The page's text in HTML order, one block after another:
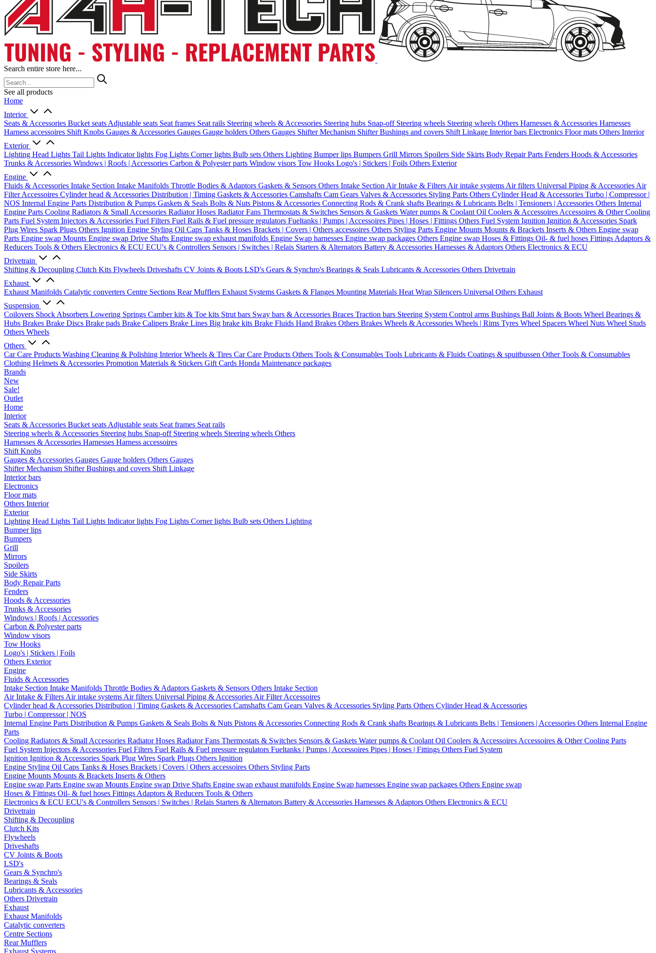
Search entire store here...
See all products
Home
Interior
Seats & Accessories Bucket seats Adjustable seats Seat frames Seat rails Steering wheels & Accessories Steering hubs Snap-off Steering wheels Steering wheels Others Harnesses & Accessories Harnesses
Harness accessoires Shift Knobs Gauges & Accessories Gauges Gauge holders Others Gauges Shifter Mechanism ShifterBushings and covers Shift Linkage Interior bars Electronics Floor mats Others Interior
Exterior
Lighting Head Lights Tail Lights Indicator lights Fog Lights Corner lights Bulb sets Others Lighting Bumper lips Bumpers Grill Mirrors Spoilers Side Skirts Body Repair Parts Fenders Hoods & Accessories
Trunks & Accessories Windows | Roofs | Accessories Carbon & Polyester parts Window visors Tow Hooks Logo's | Stickers | Foils Others Exterior
Engine
Fluids & Accessories Intake Section Intake Manifolds Throttle Bodies & Adaptors Gaskets & Sensors Others Intake Section Air Intake & Filters Air intake systems Air filters Universal Piping & Accessories Air
Filter Accessoires Cylinder head & Accessories Distribution | Timing Gaskets & Accessories Camshafts Cam Gears Valves & Accessories Styling Parts Others Cylinder Head & Accessories Turbo | Compressor |
NOS Internal Engine Parts Distribution & Pumps Gaskets & Seals Bolts & Nuts Pistons & Accessories Connecting Rods & Crank shafts Bearings & Lubricants Belts | Tensioners | Accessories Others Internal
Engine Parts Cooling Radiators & Small Accessories Radiator Hoses Radiator Fans Thermostats & Switches Sensors & Gaskets Water pumps & Coolant Oil Coolers & Accessoires Accessoires & Other Cooling
Parts Fuel System Injectors & Accessories Fuel Filters Fuel Rails & Fuel pressure regulators Fueltanks | Pumps | Accessoires Pipes | Hoses | Fittings Others Fuel System Ignition Ignition & Accessories Spark
Plug Wires Spark Plugs Others Ignition Engine Styling Oil Caps Tanks & Hoses Brackets | Covers | Others accessoires Others Styling Parts Engine Mounts Mounts & Brackets Inserts & Others Engine swap
Parts Engine swap Mounts Engine swap Drive Shafts Engine swap exhaust manifolds Engine Swap harnesses Engine swap packages Others Engine swap Hoses & Fittings Oil- & fuel hoses Fittings Adaptors &
Reducers Tools & Others Electronics & ECU ECU's & Controllers Sensors | Switches | Relais Starters & Alternators Battery & Accessories Harnesses & Adaptors Others Electronics & ECU
Drivetrain
Shifting & Decoupling Clutch Kits Flywheels Driveshafts CV Joints & Boots LSD's Gears & Synchro's Bearings & Seals Lubricants & Accessories Others Drivetrain
Exhaust
Exhaust Manifolds Catalytic converters Centre Sections Rear Mufflers Exhaust Systems Gaskets & Flanges Mounting Materials Heat Wrap Silencers Universal Others Exhaust
Suspension
Coilovers Shock Absorbers Lowering Springs Camber kits & Toe kits Strut bars Sway bars & Accessories Braces Traction bars Steering System Control arms Bushings Ball Joints & Boots Wheel Bearings &
Hubs Brakes Brake Discs Brake pads Brake Calipers Brake Lines Big brake kits Brake Fluids Hand Brakes Others Brakes Wheels & Accessories Wheels | Rims Tyres Wheel Spacers Wheel Nuts Wheel Studs
Others Wheels
Others
Car Care Products Washing Cleaning & Polishing InteriorWheels & Tires Car Care Products Others Tools & Consumables Tools Lubricants & Fluids Coatings & spuitbussen Other Tools & Consumables
Clothing Helmets & Accessories Promotion Materials & Stickers Gift Cards Honda Maintenance packages
Brands
New
Sale!
Outlet
Home
Interior
Seats & Accessories Bucket seats Adjustable seats Seat frames Seat rails
Steering wheels & Accessories Steering hubs Snap-off Steering wheels Steering wheels Others
Harnesses & Accessories Harnesses Harness accessoires
Shift Knobs
Gauges & Accessories Gauges Gauge holders Others Gauges
Shifter Mechanism ShifterBushings and covers Shift Linkage
Interior bars
Electronics
Floor mats
Others Interior
Exterior
Lighting Head Lights Tail Lights Indicator lights Fog Lights Corner lights Bulb sets Others Lighting
Bumper lips
Bumpers
Grill
Mirrors
Spoilers
Side Skirts
Body Repair Parts
Fenders
Hoods & Accessories
Trunks & Accessories
Windows | Roofs | Accessories
Carbon & Polyester parts
Window visors
Tow Hooks
Logo's | Stickers | Foils
Others Exterior
Engine
Fluids & Accessories
Intake Section Intake Manifolds Throttle Bodies & Adaptors Gaskets & Sensors Others Intake Section
Air Intake & Filters Air intake systems Air filters Universal Piping & Accessories Air Filter Accessoires
Cylinder head & Accessories Distribution | Timing Gaskets & Accessories Camshafts Cam Gears Valves & Accessories Styling Parts Others Cylinder Head & Accessories
Turbo | Compressor | NOS
Internal Engine Parts Distribution & Pumps Gaskets & Seals Bolts & Nuts Pistons & Accessories Connecting Rods & Crank shafts Bearings & Lubricants Belts | Tensioners | Accessories Others Internal Engine
Parts
Cooling Radiators & Small Accessories Radiator Hoses Radiator Fans Thermostats & Switches Sensors & Gaskets Water pumps & Coolant Oil Coolers & Accessoires Accessoires & Other Cooling Parts
Fuel System Injectors & Accessories Fuel Filters Fuel Rails & Fuel pressure regulators Fueltanks | Pumps | Accessoires Pipes | Hoses | Fittings Others Fuel System
Ignition Ignition & Accessories Spark Plug Wires Spark Plugs Others Ignition
Engine Styling Oil Caps Tanks & Hoses Brackets | Covers | Others accessoires Others Styling Parts
Engine Mounts Mounts & Brackets Inserts & Others
Engine swap Parts Engine swap Mounts Engine swap Drive Shafts Engine swap exhaust manifolds Engine Swap harnesses Engine swap packages Others Engine swap
Hoses & Fittings Oil- & fuel hoses Fittings Adaptors & Reducers Tools & Others
Electronics & ECU ECU's & Controllers Sensors | Switches | Relais Starters & Alternators Battery & Accessories Harnesses & Adaptors Others Electronics & ECU
Drivetrain
Shifting & Decoupling
Clutch Kits
Flywheels
Driveshafts
CV Joints & Boots
LSD's
Gears & Synchro's
Bearings & Seals
Lubricants & Accessories
Others Drivetrain
Exhaust
Exhaust Manifolds
Catalytic converters
Centre Sections
Rear Mufflers
Exhaust Systems